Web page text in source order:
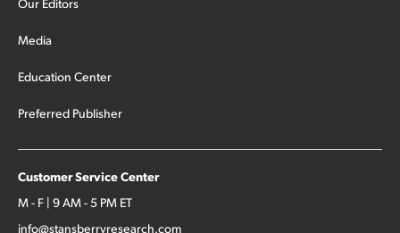
Our Editors
Media
Education Center
Preferred Publisher
Customer Service Center
M - F | 9 AM - 5 PM ET
info@stansberryresearch.com